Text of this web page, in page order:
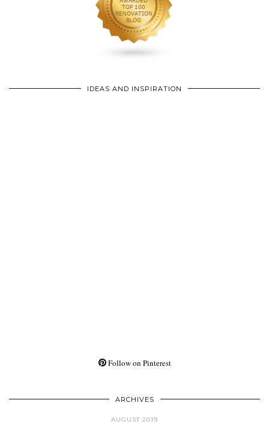
IDEAS AND INSPIRATION
Follow on Pinterest
ARCHIVES
AUGUST 2019